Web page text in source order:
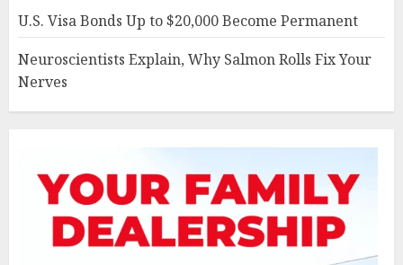
U.S. Visa Bonds Up to $20,000 Become Permanent
Neuroscientists Explain, Why Salmon Rolls Fix Your
Nerves